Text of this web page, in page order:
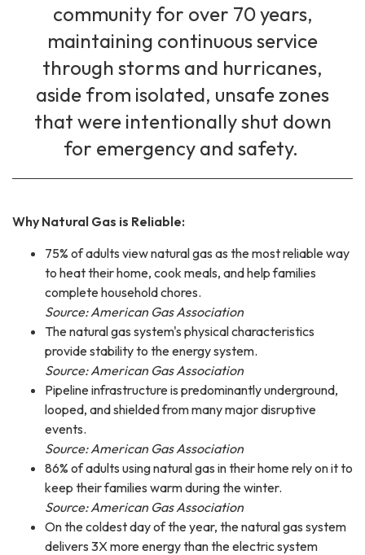
community for over 70 years,
maintaining continuous service
through storms and hurricanes,
aside from isolated, unsafe zones
that were intentionally shut down
for emergency and safety.
Why Natural Gas is Reliable:
75% of adults view natural gas as the most reliable way
to heat their home, cook meals, and help families
complete household chores.
Source: American Gas Association
The natural gas system's physical characteristics
provide stability to the energy system.
Source: American Gas Association
Pipeline infrastructure is predominantly underground,
looped, and shielded from many major disruptive
events.
Source: American Gas Association
86% of adults using natural gas in their home rely on it to
keep their families warm during the winter.
Source: American Gas Association
On the coldest day of the year, the natural gas system
delivers 3X more energy than the electric system